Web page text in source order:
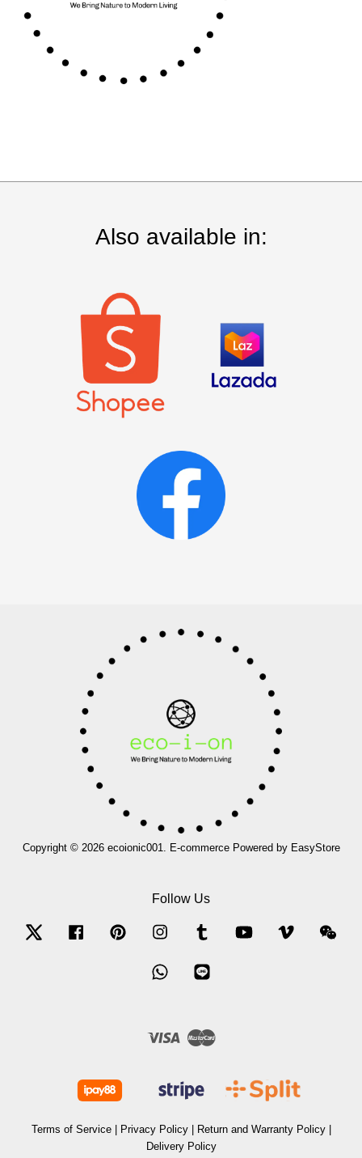
Also available in:
Copyright © 2026 ecoionic001. E-commerce Powered by EasyStore
Follow Us
Twitter Facebook Pinterest Instagram Tumblr YouTube Vimeo
Whatsapp
Visa Master
Terms of Service| Privacy Policy| Return and Warranty Policy|
Delivery Policy